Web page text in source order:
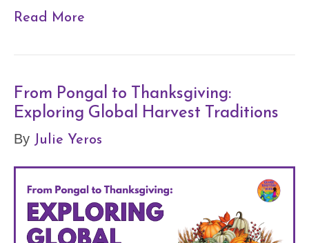
Read More
From Pongal to Thanksgiving:
Exploring Global Harvest Traditions
By Julie Yeros